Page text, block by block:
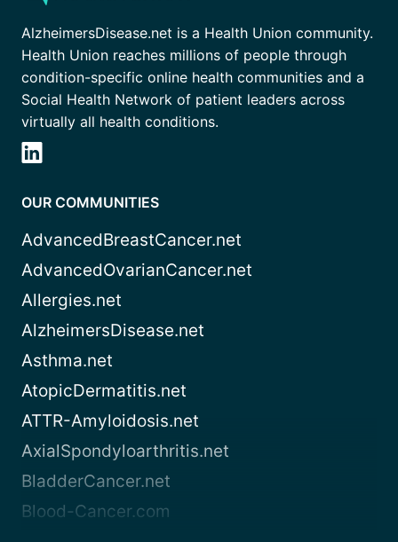
AlzheimersDisease.net is a Health Union community.
Health Union reaches millions of people through
condition-specific online health communities and a
Social Health Network of patient leaders across
virtually all health conditions.
OUR COMMUNITIES
AdvancedBreastCancer.net
AdvancedOvarianCancer.net
Allergies.net
AlzheimersDisease.net
Asthma.net
AtopicDermatitis.net
ATTR-Amyloidosis.net
AxialSpondyloarthritis.net
BladderCancer.net
Blood-Cancer.com